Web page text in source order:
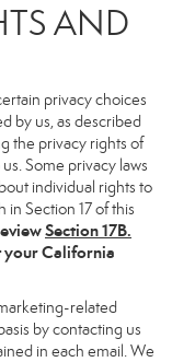
AND
privacy choices
by us, as described
the privacy rights of
Some privacy laws
individual rights to
Section 17 of this
Section 17B.
California
related
by contacting us
in each email. We